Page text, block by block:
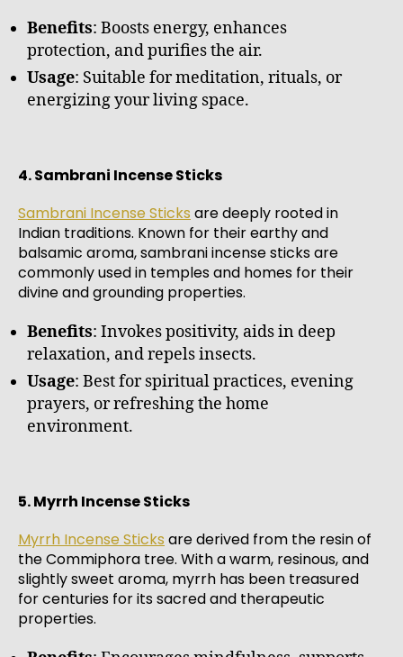
Benefits: Boosts energy, enhances
protection, and purifies the air.
Usage: Suitable for meditation, rituals, or
energizing your living space.
4. Sambrani Incense Sticks
Sambrani Incense Sticks are deeply rooted in
Indian traditions. Known for their earthy and
balsamic aroma, sambrani incense sticks are
commonly used in temples and homes for their
divine and grounding properties.
Benefits: Invokes positivity, aids in deep
relaxation, and repels insects.
Usage: Best for spiritual practices, evening
prayers, or refreshing the home
environment.
5. Myrrh Incense Sticks
Myrrh Incense Sticks are derived from the resin of
the Commiphora tree. With a warm, resinous, and
slightly sweet aroma, myrrh has been treasured
for centuries for its sacred and therapeutic
properties.